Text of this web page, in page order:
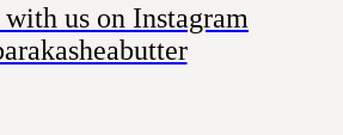
us on Instagram